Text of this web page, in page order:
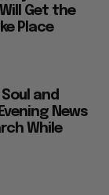
Get the
Place
and
News
While